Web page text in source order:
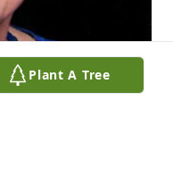
Plant A Tree